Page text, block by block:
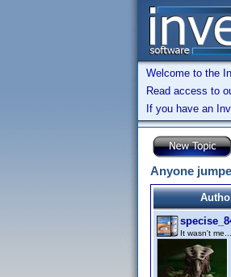
Welcome to the
Read access to
If you have an
Anyone
It wasn't me...